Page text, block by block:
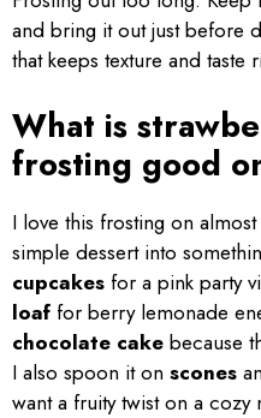
and bring it out just before
that keeps texture and taste
What is
frosting good
I love this frosting on
simple dessert into
cupcakes for a pink party
loaf for berry lemonade
chocolate cake because
I also spoon it on scones
want a fruity twist on a cozy